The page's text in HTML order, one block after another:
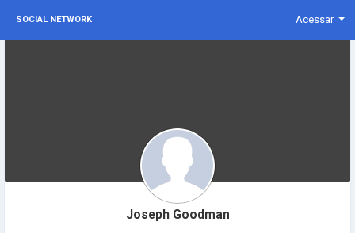
SOCIAL NETWORK Acessar
Joseph Goodman